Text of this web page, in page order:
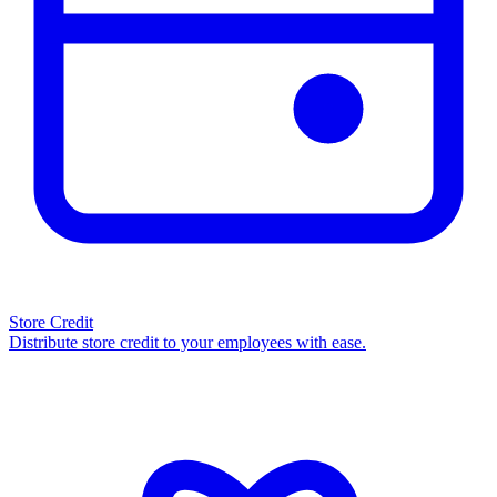
Store Credit
Distribute store credit to your employees with ease.